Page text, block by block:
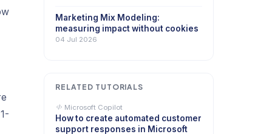
Marketing Mix Modeling:
measuring impact without cookies
04 Jul 2026
RELATED TUTORIALS
Microsoft Copilot
How to create automated customer
support responses in Microsoft